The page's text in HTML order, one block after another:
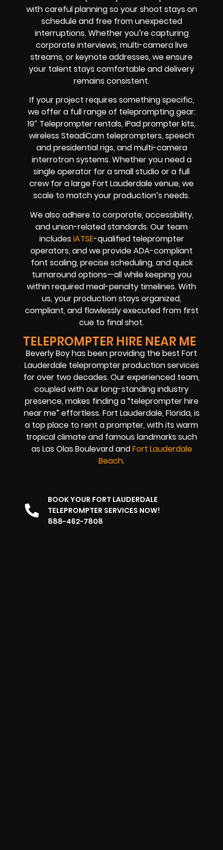
with careful planning so your shoot stays on
schedule and free from unexpected
interruptions. Whether you’re capturing
corporate interviews, multi-camera live
streams, or keynote addresses, we ensure
your talent stays comfortable and delivery
remains consistent.
If your project requires something specific,
we offer a full range of teleprompting gear:
19″ Teleprompter rentals, iPad prompter kits,
wireless SteadiCam teleprompters, speech
and presidential rigs, and multi-camera
interrotron systems. Whether you need a
single operator for a small studio or a full
crew for a large Fort Lauderdale venue, we
scale to match your production’s needs.
We also adhere to corporate, accessibility,
and union-related standards. Our team
includes IATSE-qualified teleprompter
operators, and we provide ADA-compliant
font scaling, precise scheduling, and quick
turnaround options—all while keeping you
within required meal-penalty timelines. With
us, your production stays organized,
compliant, and flawlessly executed from first
cue to final shot.
TELEPROMPTER HIRE NEAR ME
Beverly Boy has been providing the best Fort
Lauderdale teleprompter production services
for over two decades. Our experienced team,
coupled with our long-standing industry
presence, makes finding a “teleprompter hire
near me” effortless. Fort Lauderdale, Florida, is
a top place to rent a prompter, with its warm
tropical climate and famous landmarks such
as Las Olas Boulevard andFort Lauderdale
Beach.
BOOK YOUR FORT LAUDERDALE
TELEPROMPTER SERVICES NOW!
888-462-7808